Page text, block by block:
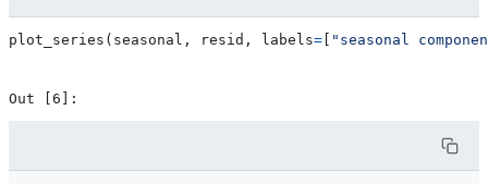
plot_series ( seasonal , resid , labels= [ "seasonal